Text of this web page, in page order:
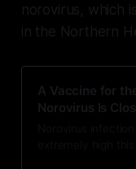
norovirus, which
in the Northern
A Vaccine for
Norovirus Is